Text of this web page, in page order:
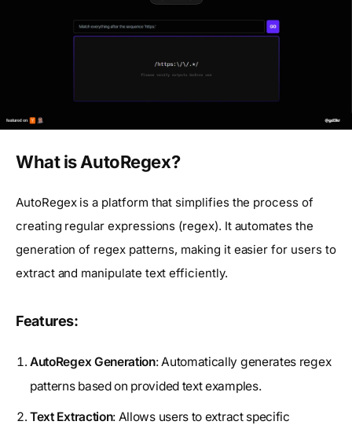
What is AutoRegex?
AutoRegex is a platform that simplifies the process of
creating regular expressions (regex). It automates the
generation of regex patterns, making it easier for users to
extract and manipulate text efficiently.
Features:
AutoRegex Generation: Automatically generates regex
patterns based on provided text examples.
Text Extraction: Allows users to extract specific